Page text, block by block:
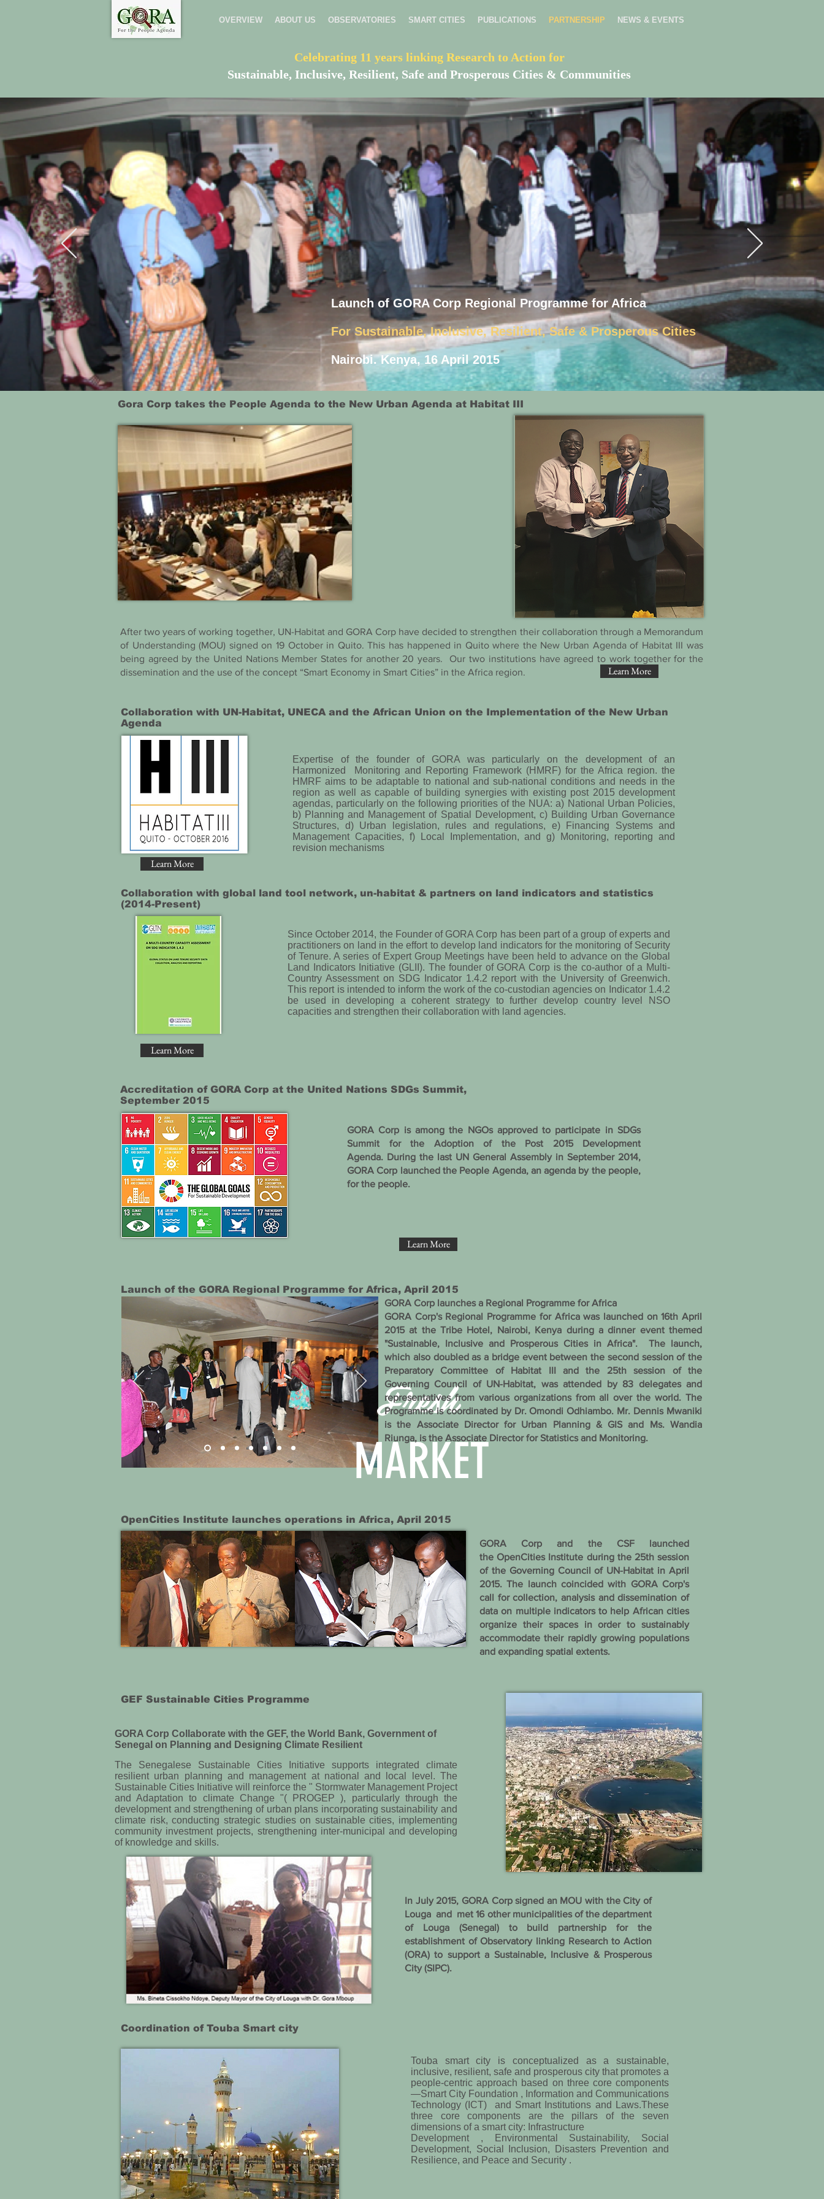
OVERVIEW ABOUT US OBSERVATORIES SMART CITIES PUBLICATIONS PARTNERSHIP NEWS & EVENTS
Celebrating 11 years linking Research to Action for
Sustainable, Inclusive, Resilient, Safe and Prosperous Cities & Communities
Launch of GORA Corp Regional Programme for Africa
For Sustainable, Inclusive, Resilient, Safe & Prosperous Cities
Nairobi. Kenya, 16 April 2015
Gora Corp takes the People Agenda to the New Urban Agenda at Habitat III
After two years of working together, UN-Habitat and GORA Corp have decided to strengthen their collaboration through a Memorandum
of Understanding (MOU) signed on 19 October in Quito. This has happened in Quito where the New Urban Agenda of Habitat III was
being agreed by the United Nations Member States for another 20 years. Our two institutions have agreed to work together for the
dissemination and the use of the concept “Smart Economy in Smart Cities” in the Africa region.
Learn More
Collaboration with UN-Habitat, UNECA and the African Union on the Implementation of the New Urban
Agenda
Expertise of the founder of GORA was particularly on the development of an
Harmonized Monitoring and Reporting Framework (HMRF) for the Africa region. the
HMRF aims to be adaptable to national and sub-national conditions and needs in the
region as well as capable of building synergies with existing post 2015 development
agendas, particularly on the following priorities of the NUA: a) National Urban Policies,
b) Planning and Management of Spatial Development, c) Building Urban Governance
Structures, d) Urban legislation, rules and regulations, e) Financing Systems and
Management Capacities, f) Local Implementation, and g) Monitoring, reporting and
revision mechanisms
Learn More
Collaboration with global land tool network, un-habitat & partners on land indicators and statistics
(2014-Present)
Since October 2014, the Founder of GORA Corp has been part of a group of experts and
practitioners on land in the effort to develop land indicators for the monitoring of Security
of Tenure. A series of Expert Group Meetings have been held to advance on the Global
Land Indicators Initiative (GLII). The founder of GORA Corp is the co-author of a Multi-
Country Assessment on SDG Indicator 1.4.2 report with the University of Greenwich.
This report is intended to inform the work of the co-custodian agencies on Indicator 1.4.2
be used in developing a coherent strategy to further develop country level NSO
capacities and strengthen their collaboration with land agencies.
Learn More
Accreditation of GORA Corp at the United Nations SDGs Summit,
September 2015
GORA Corp is among the NGOs approved to participate in SDGs
Summit for the Adoption of the Post 2015 Development
Agenda. During the last UN General Assembly in September 2014,
GORA Corp launched the People Agenda, an agenda by the people,
for the people.
Learn More
Launch of the GORA Regional Programme for Africa , April 2015
Fresh
MARKET
GORA Corp launches a Regional Programme for Africa
GORA Corp's Regional Programme for Africa was launched on 16th April
2015 at the Tribe Hotel, Nairobi, Kenya during a dinner event themed
"Sustainable, Inclusive and Prosperous Cities in Africa". The launch,
which also doubled as a bridge event between the second session of the
Preparatory Committee of Habitat III and the 25th session of the
Governing Council of UN-Habitat, was attended by 83 delegates and
representatives from various organizations from all over the world. The
Programme is coordinated by Dr. Omondi Odhiambo. Mr. Dennis Mwaniki
is the Associate Director for Urban Planning & GIS and Ms. Wandia
Riunga, is the Associate Director for Statistics and Monitoring.
OpenCities Institute launches operations in Africa, April 2015
GORA Corp and the CSF launched
the OpenCities Institute during the 25th session
of the Governing Council of UN-Habitat in April
2015. The launch coincided with GORA Corp's
call for collection, analysis and dissemination of
data on multiple indicators to help African cities
organize their spaces in order to sustainably
accommodate their rapidly growing populations
and expanding spatial extents.
GEF Sustainable Cities Programme
GORA Corp Collaborate with the GEF, the World Bank, Government of
Senegal on Planning and Designing Climate Resilient
The Senegalese Sustainable Cities Initiative supports integrated climate
resilient urban planning and management at national and local level. The
Sustainable Cities Initiative will reinforce the " Stormwater Management Project
and Adaptation to climate Change "( PROGEP ), particularly through the
development and strengthening of urban plans incorporating sustainability and
climate risk, conducting strategic studies on sustainable cities, implementing
community investment projects, strengthening inter-municipal and developing
of knowledge and skills.
In July 2015, GORA Corp signed an MOU with the City of
Louga and met 16 other municipalities of the department
of Louga (Senegal) to build partnership for the
establishment of Observatory linking Research to Action
(ORA) to support a Sustainable, Inclusive & Prosperous
City (SIPC).
Coordination of Touba Smart city
Touba smart city is conceptualized as a sustainable,
inclusive, resilient, safe and prosperous city that promotes a
people-centric approach based on three core components
—Smart City Foundation , Information and Communications
Technology (ICT) and Smart Institutions and Laws.These
three core components are the pillars of the seven
dimensions of a smart city: Infrastructure
Development , Environmental Sustainability, Social
Development, Social Inclusion, Disasters Prevention and
Resilience, and Peace and Security .